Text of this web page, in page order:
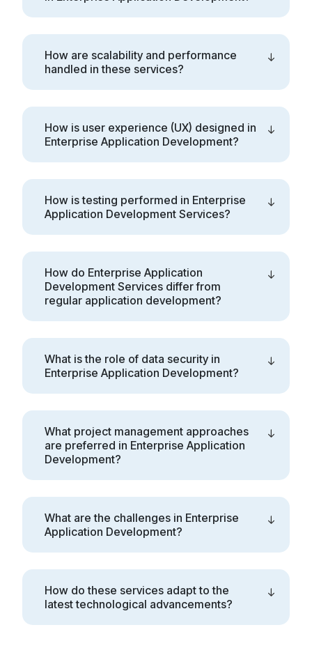
How are scalability and performance
handled in these services?
How is user experience (UX) designed in
Enterprise Application Development?
How is testing performed in Enterprise
Application Development Services?
How do Enterprise Application
Development Services differ from
regular application development?
What is the role of data security in
Enterprise Application Development?
What project management approaches
are preferred in Enterprise Application
Development?
What are the challenges in Enterprise
Application Development?
How do these services adapt to the
latest technological advancements?